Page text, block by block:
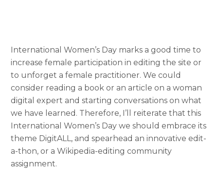
International Women’s Day marks a good time to
increase female participation in editing the site or
to unforget a female practitioner. We could
consider reading a book or an article on a woman
digital expert and starting conversations on what
we have learned. Therefore, I’ll reiterate that this
International Women’s Day we should embrace its
theme DigitALL, and spearhead an innovative edit-
a-thon, or a Wikipedia-editing community
assignment.